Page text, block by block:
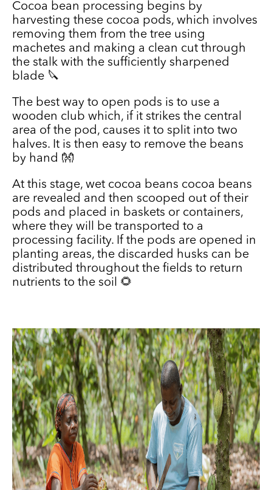
Cocoa bean processing begins by
harvesting these cocoa pods, which involves
removing them from the tree using
machetes and making a clean cut through
the stalk with the sufficiently sharpened
blade 🔪
The best way to open pods is to use a
wooden club which, if it strikes the central
area of the pod, causes it to split into two
halves. It is then easy to remove the beans
by hand 👐
At this stage, wet cocoa beans cocoa beans
are revealed and then scooped out of their
pods and placed in baskets or containers,
where they will be transported to a
processing facility. If the pods are opened in
planting areas, the discarded husks can be
distributed throughout the fields to return
nutrients to the soil 🌻